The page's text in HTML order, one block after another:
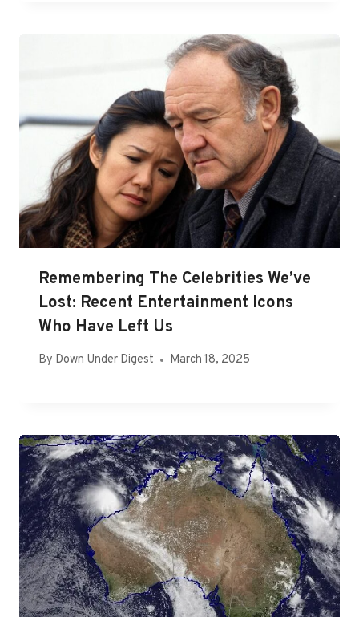
Remembering The Celebrities We’ve
Lost: Recent Entertainment Icons
Who Have Left Us
By Down Under Digest March 18, 2025